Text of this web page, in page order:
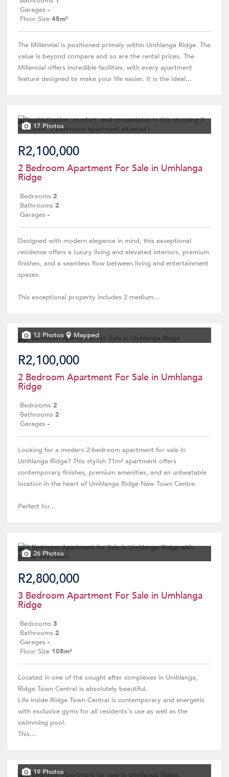
Garages -
Floor Size 45m²
The Millennial is positioned primely within Umhlanga Ridge. The
value is beyond compare and so are the rental prices. The
Millennial offers incredible facilities, with every apartment
feature designed to make your life easier. It is the ideal...
17 Photos
R2,100,000
2 Bedroom Apartment For Sale in Umhlanga
Ridge
Bedrooms 2
Bathrooms 2
Garages -
Designed with modern elegance in mind, this exceptional
residence offers a luxury living and elevated interiors, premium
finishes, and a seamless flow between living and entertainment
spaces.
This exceptional property includes 2 medium...
12 Photos Mapped
R2,100,000
2 Bedroom Apartment For Sale in Umhlanga
Ridge
Bedrooms 2
Bathrooms 2
Garages -
Looking for a modern 2-bedroom apartment for sale in
Umhlanga Ridge? This stylish 71m² apartment offers
contemporary finishes, premium amenities, and an unbeatable
location in the heart of Umhlanga Ridge New Town Centre.
Perfect for...
26 Photos
R2,800,000
3 Bedroom Apartment For Sale in Umhlanga
Ridge
Bedrooms 3
Bathrooms 2
Garages -
Floor Size 108m²
Located in one of the sought after complexes in Umhlanga,
Ridge Town Central is absolutely beautiful.
Life inside Ridge Town Central is contemporary and energetic
with exclusive gyms for all residents's use as well as the
swimming pool.
This...
19 Photos